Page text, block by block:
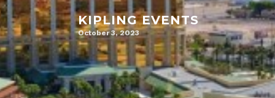
KIPLING EVENTS
October 3, 2023